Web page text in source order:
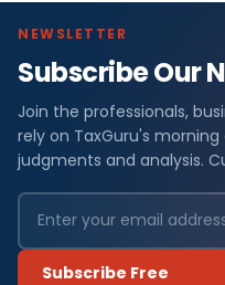
NEWSLETTER
Subscribe Our
Join the professionals,
rely on TaxGuru's
judgments and analysis.
Subscribe Free